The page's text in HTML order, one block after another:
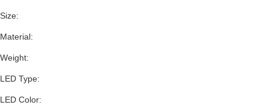
Size:
Material:
Weight:
LED Type:
LED Color: